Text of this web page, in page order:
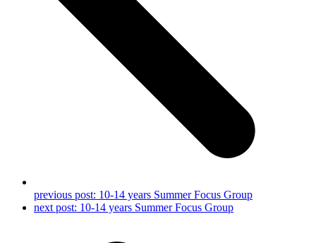
previous post: 10-14 years Summer Focus Group
next post: 10-14 years Summer Focus Group